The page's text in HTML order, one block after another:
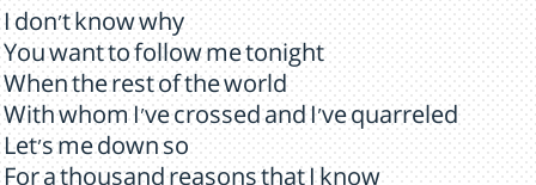
I don't know why
You want to follow me tonight
When the rest of the world
With whom I've crossed and I've quarreled
Let's me down so